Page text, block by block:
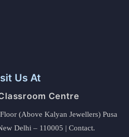
Us At
Centre
(Above Kalyan Jewellers) Pusa
Delhi – 110005 | Contact.